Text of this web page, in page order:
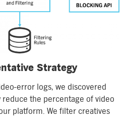
Strategy
error logs, we discovered
the percentage of video
platform. We filter creatives